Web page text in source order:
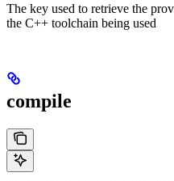
The key used to retrieve the
the C++ toolchain being used
compile